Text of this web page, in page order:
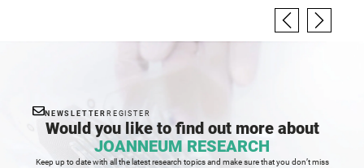
NEWSLETTER REGISTER
Would you like to find out more about
JOANNEUM RESEARCH
Keep up to date with all the latest research topics and make sure that you don’t miss